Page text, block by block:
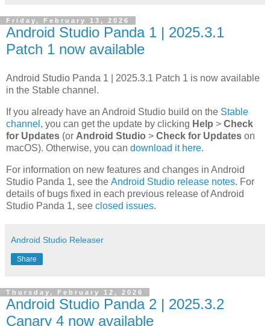
Friday, February 13, 2026
Android Studio Panda 1 | 2025.3.1
Patch 1 now available
Android Studio Panda 1 | 2025.3.1 Patch 1 is now available
in the Stable channel.
If you already have an Android Studio build on the Stable
channel , you can get the update by clicking Help > Check
for Updates (or Android Studio > Check for Updates on
macOS). Otherwise, you can download it here.
For information on new features and changes in Android
Studio Panda 1, see the Android Studio release notes. For
details of bugs fixed in each previous release of Android
Studio Panda 1, see closed issues.
Android Studio Releaser
Share
Thursday, February 12, 2026
Android Studio Panda 2 | 2025.3.2
Canary 4 now available